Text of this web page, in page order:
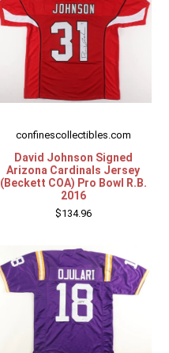
confinescollectibles.com
David Johnson Signed
Arizona Cardinals Jersey
(Beckett COA) Pro Bowl R.B.
2016
$134.96